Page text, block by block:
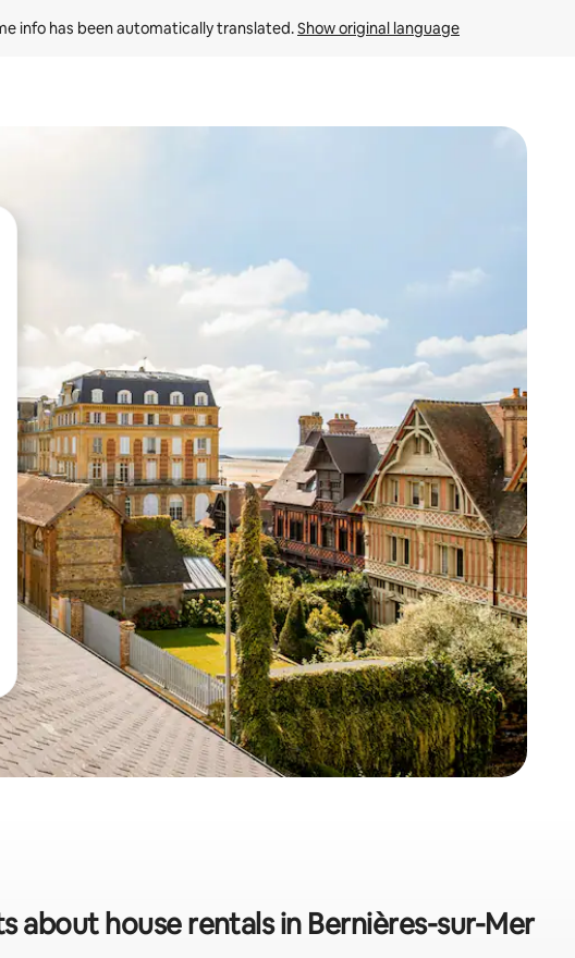
info has been automatically translated. Show original language
arrow keys or explore by touch or swipe gestures.
about house rentals in Bernières-sur-Mer